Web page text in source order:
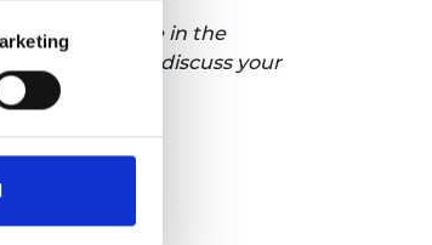
to participate in the
in touch to discuss your